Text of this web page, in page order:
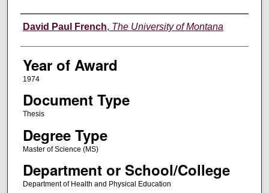
Author
David Paul French, The University of Montana
Year of Award
1974
Document Type
Thesis
Degree Type
Master of Science (MS)
Department or School/College
Department of Health and Physical Education